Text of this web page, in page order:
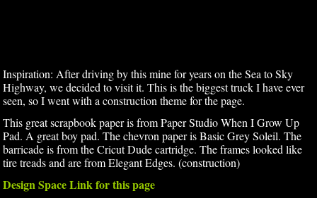
Inspiration: After driving by this mine for years on the Sea to Sky
Highway, we decided to visit it. This is the biggest truck I have ever
seen, so I went with a construction theme for the page.
This great scrapbook paper is from Paper Studio When I Grow Up
Pad. A great boy pad. The chevron paper is Basic Grey Soleil. The
barricade is from the Cricut Dude cartridge. The frames looked like
tire treads and are from Elegant Edges. (construction)
Design Space Link for this page